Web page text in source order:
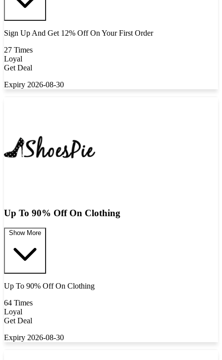
Sign Up And Get 12% Off On Your First Order
27 Times
Loyal
Get Deal
Expiry 2026-08-30
Up To 90% Off On Clothing
Show More
Up To 90% Off On Clothing
64 Times
Loyal
Get Deal
Expiry 2026-08-30